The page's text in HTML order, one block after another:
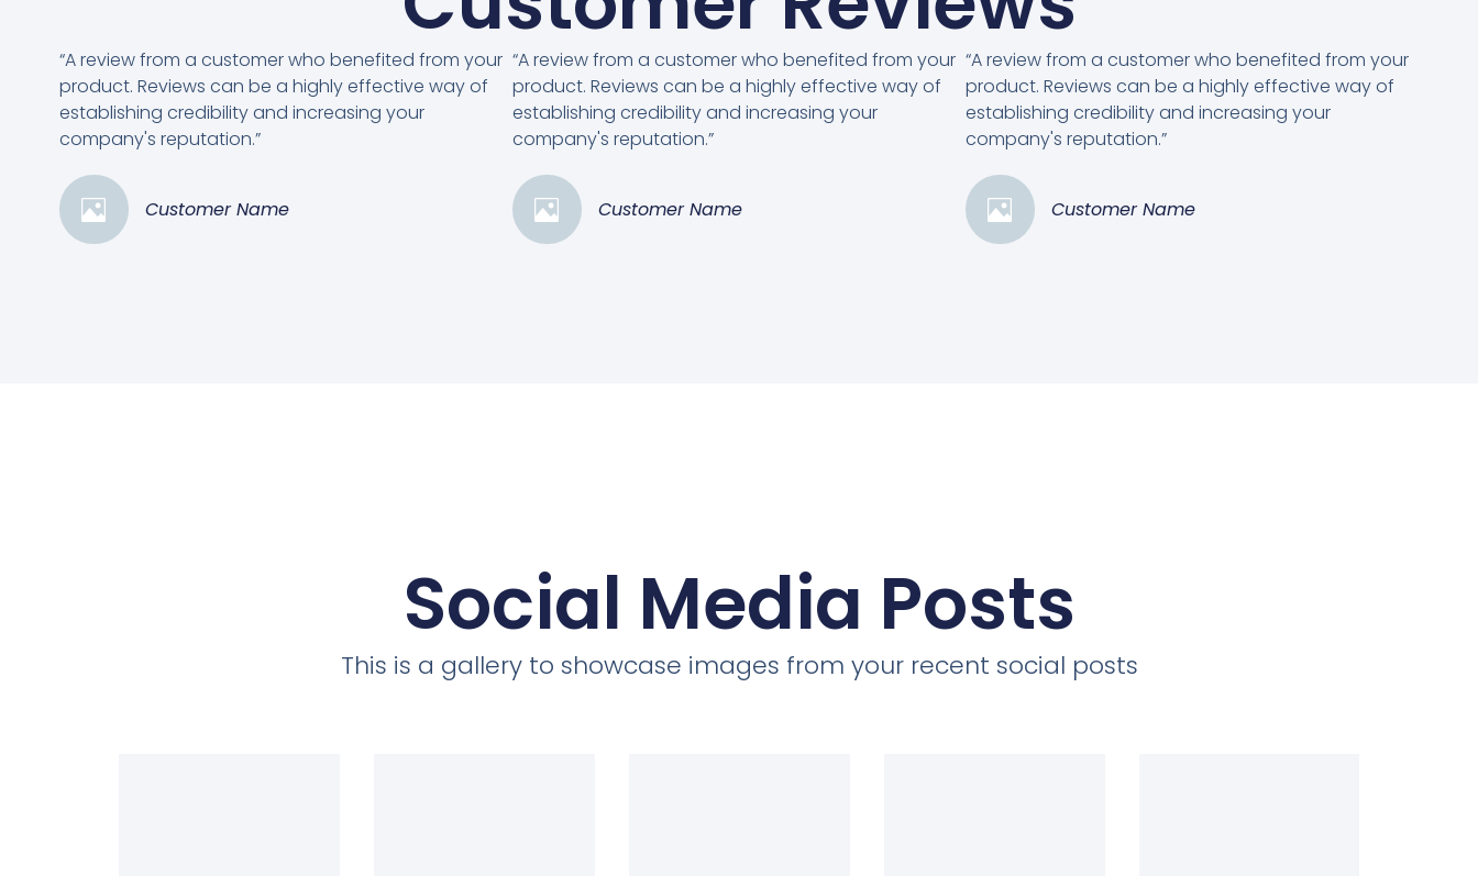
“A review from a customer who benefited from your
product. Reviews can be a highly effective way of
establishing credibility and increasing your
company's reputation.”
Customer Name
“A review from a customer who benefited from your
product. Reviews can be a highly effective way of
establishing credibility and increasing your
company's reputation.”
Customer Name
“A review from a customer who benefited from your
product. Reviews can be a highly effective way of
establishing credibility and increasing your
company's reputation.”
Customer Name
Social Media Posts
This is a gallery to showcase images from your recent social posts